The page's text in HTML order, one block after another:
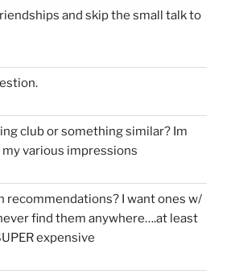
and skip the small talk to
club or something similar? Im
various impressions
recommendations? I want ones w/
find them anywhere….at least
expensive